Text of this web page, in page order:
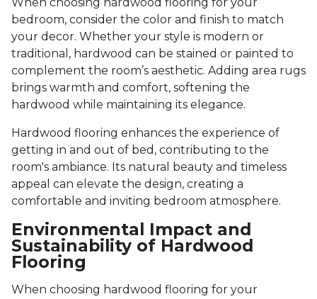
When choosing hardwood flooring for your
bedroom, consider the color and finish to match
your decor. Whether your style is modern or
traditional, hardwood can be stained or painted to
complement the room’s aesthetic. Adding area rugs
brings warmth and comfort, softening the
hardwood while maintaining its elegance.
Hardwood flooring enhances the experience of
getting in and out of bed, contributing to the
room's ambiance. Its natural beauty and timeless
appeal can elevate the design, creating a
comfortable and inviting bedroom atmosphere.
Environmental Impact and
Sustainability of Hardwood
Flooring
When choosing hardwood flooring for your